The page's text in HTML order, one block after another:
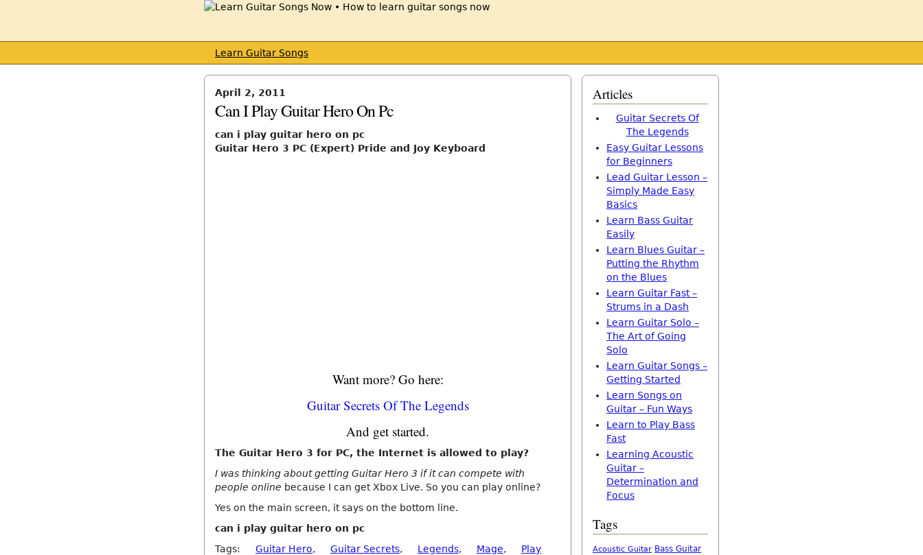
Learn Guitar Songs
April 2, 2011
Can I Play Guitar Hero On Pc
can i play guitar hero on pc
Guitar Hero 3 PC (Expert) Pride and Joy Keyboard
Want more? Go here:
Guitar Secrets Of The Legends
And get started.
The Guitar Hero 3 for PC, the Internet is allowed to play?
I was thinking about getting Guitar Hero 3 if it can compete with
people online because I can get Xbox Live. So you can play online?
Yes on the main screen, it says on the bottom line.
can i play guitar hero on pc
Tags:
Guitar Hero, Guitar Secrets, Legends, Mage,
Play
Articles
Guitar Secrets Of
The Legends
Easy Guitar Lessons
for Beginners
Lead Guitar Lesson –
Simply Made Easy
Basics
Learn Bass Guitar
Easily
Learn Blues Guitar –
Putting the Rhythm
on the Blues
Learn Guitar Fast –
Strums in a Dash
Learn Guitar Solo –
The Art of Going
Solo
Learn Guitar Songs –
Getting Started
Learn Songs on
Guitar – Fun Ways
Learn to Play Bass
Fast
Learning Acoustic
Guitar –
Determination and
Focus
Tags
Acoustic Guitar Bass Guitar